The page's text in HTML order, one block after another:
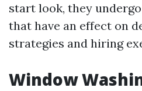
start look, they
that have an effect on
strategies and hiring
Window